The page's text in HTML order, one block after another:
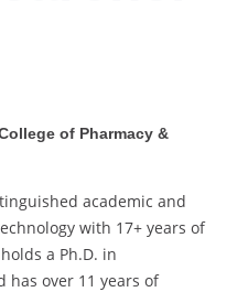
of Pharmacy &
academic and
with 17+ years of
a Ph.D. in
has over 11 years of